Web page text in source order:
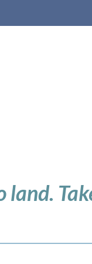
land.